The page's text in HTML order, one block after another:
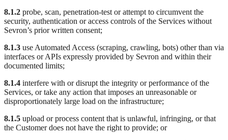
8.1.2 probe, scan, penetration-test or attempt to circumvent the
security, authentication or access controls of the Services without
Sevron’s prior written consent;
8.1.3 use Automated Access (scraping, crawling, bots) other than via
interfaces or APIs expressly provided by Sevron and within their
documented limits;
8.1.4 interfere with or disrupt the integrity or performance of the
Services, or take any action that imposes an unreasonable or
disproportionately large load on the infrastructure;
8.1.5 upload or process content that is unlawful, infringing, or that
the Customer does not have the right to provide; or